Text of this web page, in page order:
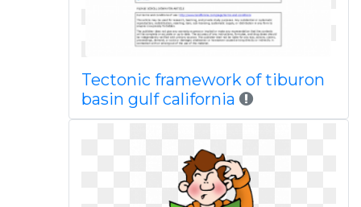
Tectonic framework of tiburon
basin gulf california